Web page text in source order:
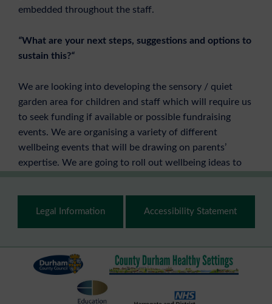
embedded throughout the staff.
“What are your next steps, suggestions and options to
sustain this?“
We are looking into developing the sensory / quiet
garden area for children and staff which will require us
to seek funding if available or possible fundraising
events. We are organising a variety of different
wellbeing events that will be drawing on parents’
expertise. We are going to roll out wellbeing ideas to
Anna Bowden – Head of School & Lesley Woods –
FooterLegal Information Accessibility Statement